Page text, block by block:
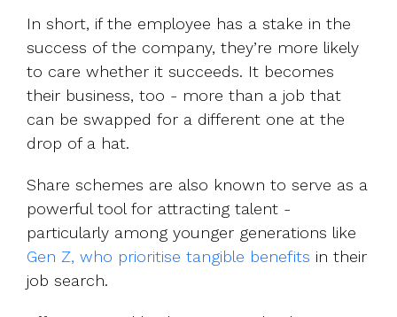
In short, if the employee has a stake in the
success of the company, they’re more likely
to care whether it succeeds. It becomes
their business, too - more than a job that
can be swapped for a different one at the
drop of a hat.
Share schemes are also known to serve as a
powerful tool for attracting talent -
particularly among younger generations like
Gen Z, who prioritise tangible benefits in their
job search.